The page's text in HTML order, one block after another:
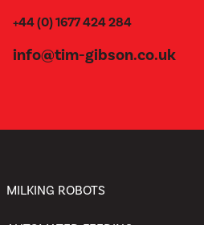
+44 (0) 1677 424 284
info@tim-gibson.co.uk
MILKING ROBOTS